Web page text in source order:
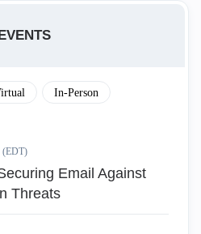
In-Person
(EDT)
Email Against
Threats